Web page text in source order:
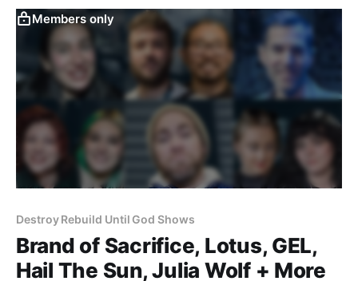
Members only
Destroy Rebuild Until God Shows
Brand of Sacrifice, Lotus, GEL,
Hail The Sun, Julia Wolf + More